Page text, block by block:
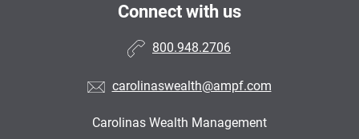
Connect with us
800.948.2706
carolinaswealth@ampf.com
Carolinas Wealth Management